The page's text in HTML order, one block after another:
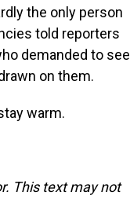
the only person
told reporters
demanded to see
on them.
warm.
This text may not